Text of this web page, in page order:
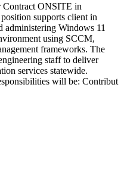
Contract ONSITE in
supports client in
administering Windows 11
using SCCM,
frameworks. The
staff to deliver
services statewide.
will be: Contribut